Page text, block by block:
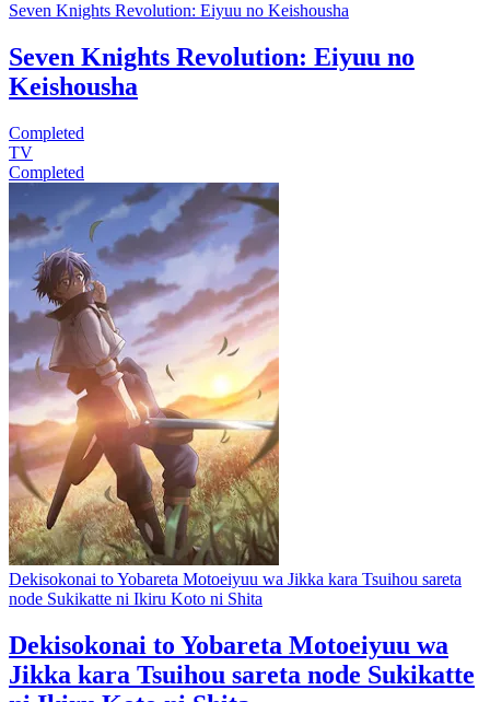
Seven Knights Revolution: Eiyuu no Keishousha
Seven Knights Revolution: Eiyuu no
Keishousha
Completed
TV
Completed
Dekisokonai to Yobareta Motoeiyuu wa Jikka kara Tsuihou sareta
node Sukikatte ni Ikiru Koto ni Shita
Dekisokonai to Yobareta Motoeiyuu wa
Jikka kara Tsuihou sareta node Sukikatte